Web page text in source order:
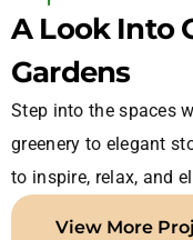
A Look Into
Gardens
Step into the spaces
greenery to elegant
to inspire, relax, and
View More